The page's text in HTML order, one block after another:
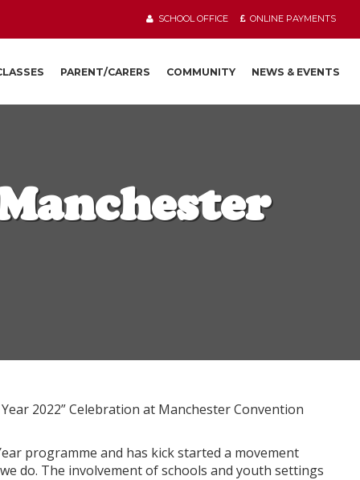
SCHOOL OFFICE ONLINE PAYMENTS
PARENT/CARERS COMMUNITY NEWS & EVENTS
2022” Celebration at Manchester Convention
programme and has kick started a movement
do. The involvement of schools and youth settings